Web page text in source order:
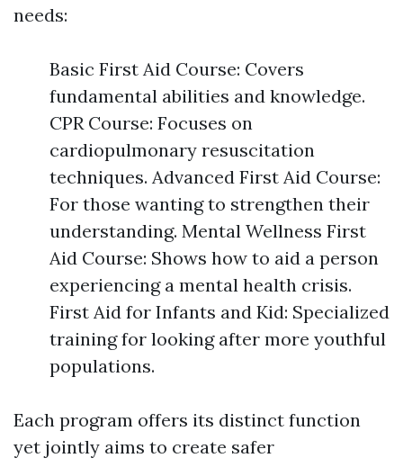
needs:
Basic First Aid Course: Covers
fundamental abilities and knowledge.
CPR Course: Focuses on
cardiopulmonary resuscitation
techniques. Advanced First Aid Course:
For those wanting to strengthen their
understanding. Mental Wellness First
Aid Course: Shows how to aid a person
experiencing a mental health crisis.
First Aid for Infants and Kid: Specialized
training for looking after more youthful
populations.
Each program offers its distinct function
yet jointly aims to create safer